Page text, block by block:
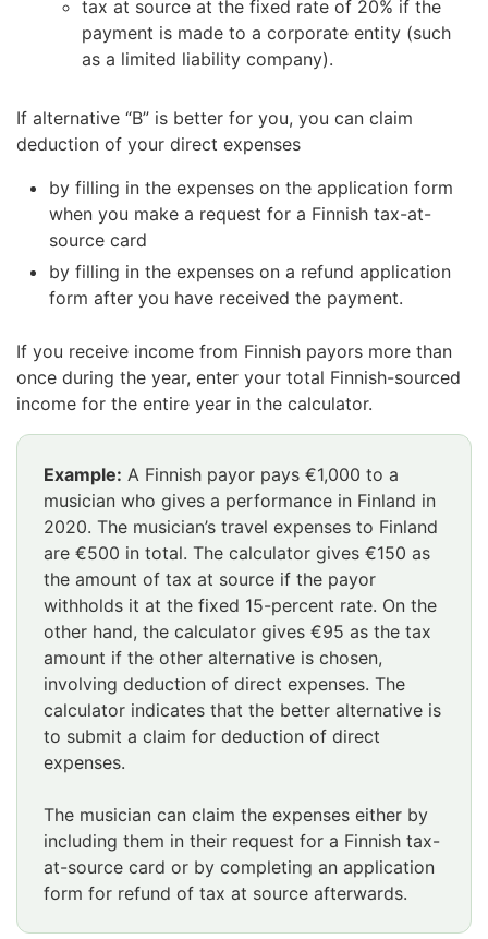
tax at source at the fixed rate of 20% if the
payment is made to a corporate entity (such
as a limited liability company).
If alternative “B” is better for you, you can claim
deduction of your direct expenses
by filling in the expenses on the application form
when you make a request for a Finnish tax-at-
source card
by filling in the expenses on a refund application
form after you have received the payment.
If you receive income from Finnish payors more than
once during the year, enter your total Finnish-sourced
income for the entire year in the calculator.
Example: A Finnish payor pays €1,000 to a
musician who gives a performance in Finland in
2020. The musician’s travel expenses to Finland
are €500 in total. The calculator gives €150 as
the amount of tax at source if the payor
withholds it at the fixed 15-percent rate. On the
other hand, the calculator gives €95 as the tax
amount if the other alternative is chosen,
involving deduction of direct expenses. The
calculator indicates that the better alternative is
to submit a claim for deduction of direct
expenses.
The musician can claim the expenses either by
including them in their request for a Finnish tax-
at-source card or by completing an application
form for refund of tax at source afterwards.